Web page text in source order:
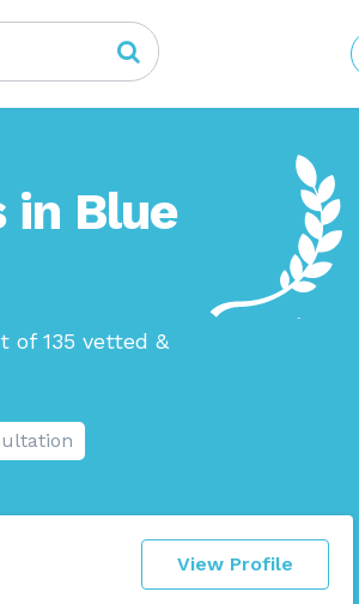
in Blue
of 135 vetted &
View Profile